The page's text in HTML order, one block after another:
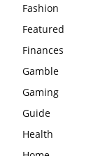
Fashion
Featured
Finances
Gamble
Gaming
Guide
Health